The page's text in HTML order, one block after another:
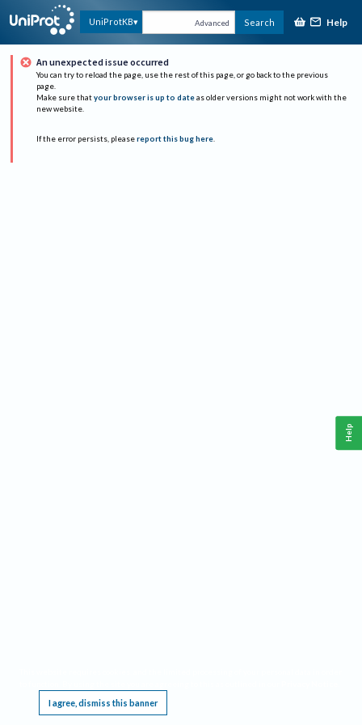
UniProtKB Advanced Search Help
An unexpected issue occurred
You can try to reload the page, use the rest of this page, or go back to the previous
page.
Make sure that your browser is up to date as older versions might not work with the
new website.
If the error persists, please report this bug here.
I agree, dismiss this banner
Help